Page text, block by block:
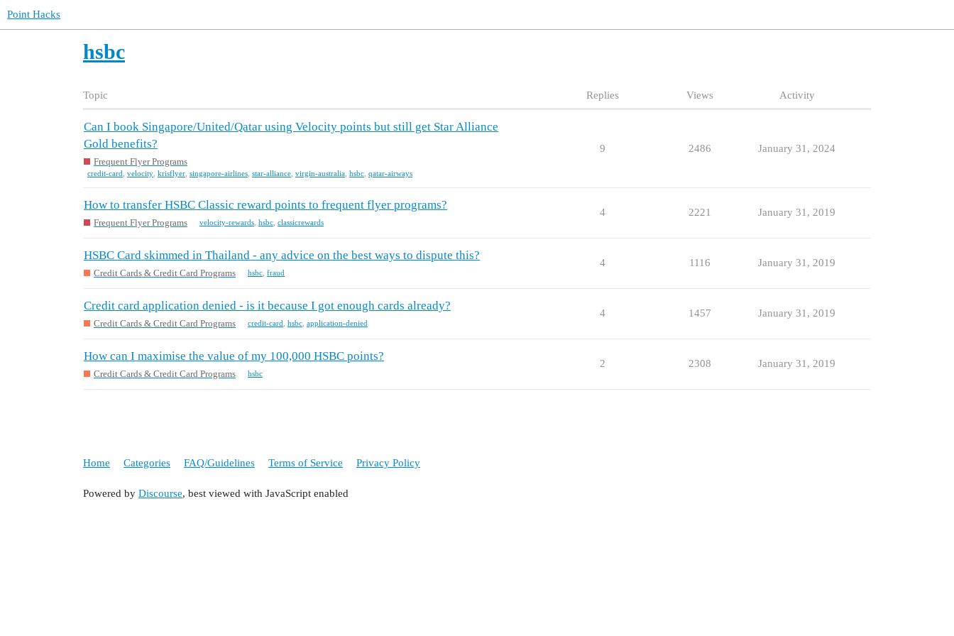
Point Hacks
hsbc
Topic Replies Views Activity
Can I book Singapore/United/Qatar using Velocity points but still get Star Alliance
Gold benefits?
Frequent Flyer Programs
credit-card velocity krisflyer singapore-airlines star-alliance virgin-australia hsbc qatar-airways
9 2486 January 31, 2024
How to transfer HSBC Classic reward points to frequent flyer programs?
Frequent Flyer Programs velocity-rewards hsbc classicrewards
4 2221 January 31, 2019
HSBC Card skimmed in Thailand - any advice on the best ways to dispute this?
Credit Cards & Credit Card Programs hsbc fraud
4 1116 January 31, 2019
Credit card application denied - is it because I got enough cards already?
Credit Cards & Credit Card Programs credit-card hsbc application-denied
4 1457 January 31, 2019
How can I maximise the value of my 100,000 HSBC points?
Credit Cards & Credit Card Programs hsbc
2 2308 January 31, 2019
Home Categories FAQ/Guidelines Terms of Service Privacy Policy
Powered by Discourse, best viewed with JavaScript enabled